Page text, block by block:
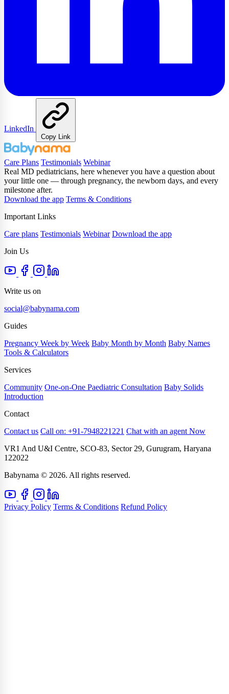
LinkedIn
Copy Link
Care Plans Testimonials Webinar
Real MD pediatricians, here whenever you have a question about
your little one — through pregnancy, the newborn days, and every
milestone after.
Download the app Terms & Conditions
Important Links
Care plans Testimonials Webinar Download the app
Join Us
Write us on
social@babynama.com
Guides
Pregnancy Week by Week Baby Month by Month Baby Names
Tools & Calculators
Services
Community One-on-One Paediatric Consultation Baby Solids
Introduction
Contact
Contact us Call on: +91-7948221221 Chat with an agent Now
VR1 And U&I Centre, SCO-83, Sector 29, Gurugram, Haryana
122022
Babynama © 2026. All rights reserved.
Privacy Policy Terms & Conditions Refund Policy